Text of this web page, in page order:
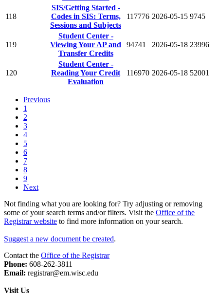
118
SIS/Getting Started -
Codes in SIS: Terms,
Sessions and Subjects
117776 2026-05-15 9745
119
Student Center -
Viewing Your AP and
Transfer Credits
94741 2026-05-18 23996
120
Student Center -
Reading Your Credit
Evaluation
116970 2026-05-18 52001
Previous
1
2
3
4
5
6
7
8
9
Next
Not finding what you are looking for? Try adjusting or removing
some of your search terms and/or filters. Visit the Office of the
Registrar website to find more information on your search.
Suggest a new document be created.
Contact the Office of the Registrar
Phone: 608-262-3811
Email: registrar@em.wisc.edu
Visit Us